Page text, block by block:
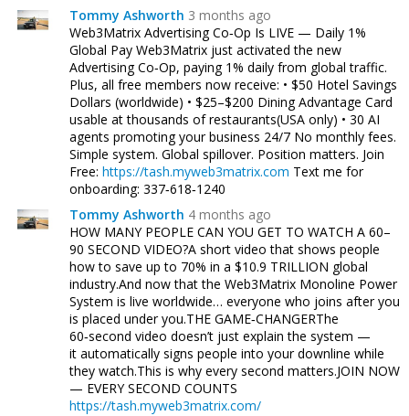
Tommy Ashworth 3 months ago
Web3Matrix Advertising Co‑Op Is LIVE — Daily 1%
Global Pay Web3Matrix just activated the new
Advertising Co‑Op, paying 1% daily from global traffic.
Plus, all free members now receive: • $50 Hotel Savings
Dollars (worldwide) • $25–$200 Dining Advantage Card
usable at thousands of restaurants(USA only) • 30 AI
agents promoting your business 24/7 No monthly fees.
Simple system. Global spillover. Position matters. Join
Free: https://tash.myweb3matrix.com Text me for
onboarding: 337‑618‑1240
Tommy Ashworth 4 months ago
HOW MANY PEOPLE CAN YOU GET TO WATCH A 60–
90 SECOND VIDEO?A short video that shows people
how to save up to 70% in a $10.9 TRILLION global
industry.And now that the Web3Matrix Monoline Power
System is live worldwide… everyone who joins after you
is placed under you.THE GAME‑CHANGERThe
60‑second video doesn’t just explain the system —
it automatically signs people into your downline while
they watch.This is why every second matters.JOIN NOW
— EVERY SECOND COUNTS
https://tash.myweb3matrix.com/